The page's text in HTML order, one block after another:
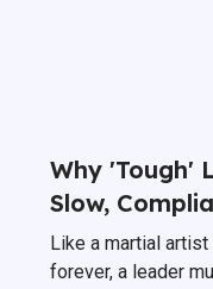
Why 'Tough'
Slow,
Like a martial
forever, a leader